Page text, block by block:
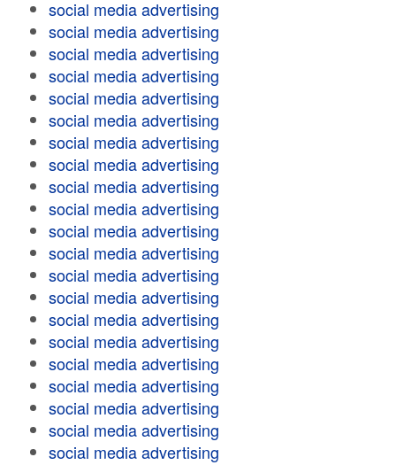
social media advertising
social media advertising
social media advertising
social media advertising
social media advertising
social media advertising
social media advertising
social media advertising
social media advertising
social media advertising
social media advertising
social media advertising
social media advertising
social media advertising
social media advertising
social media advertising
social media advertising
social media advertising
social media advertising
social media advertising
social media advertising